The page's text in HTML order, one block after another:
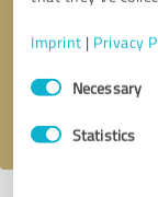
Imprint | Privacy
Consent
SelectionNecessary
Statistics